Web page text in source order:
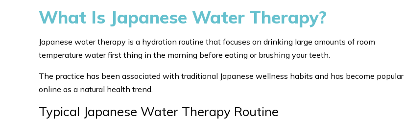
What Is Japanese Water Therapy?
Japanese water therapy is a hydration routine that focuses on drinking large amounts of room
temperature water first thing in the morning before eating or brushing your teeth.
The practice has been associated with traditional Japanese wellness habits and has become popular
online as a natural health trend.
Typical Japanese Water Therapy Routine